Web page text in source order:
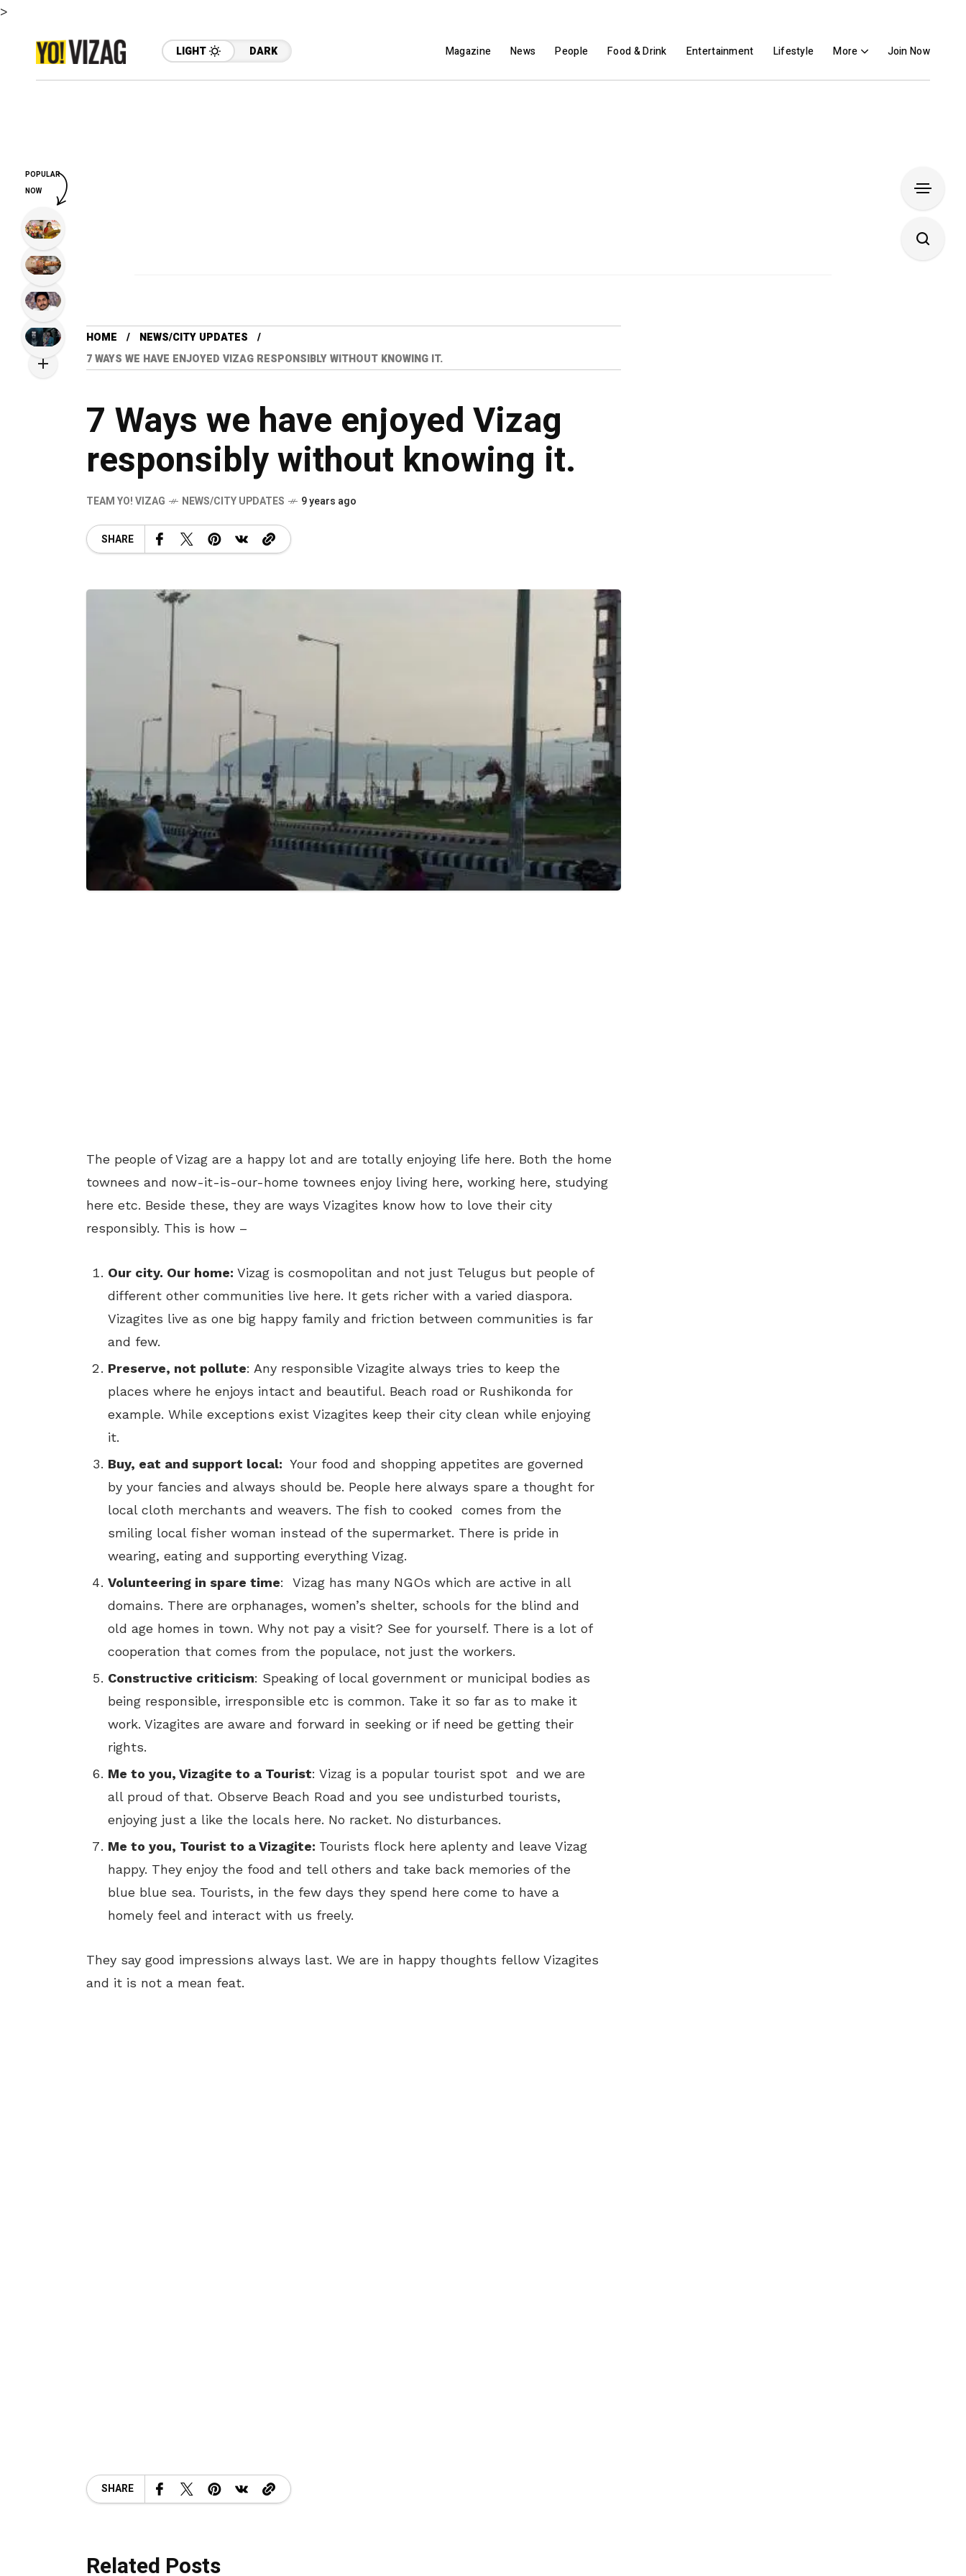
>
LIGHT DARK Magazine News People Food & Drink Entertainment Lifestyle More Join Now
HOME
NEWS/CITY UPDATES
7 WAYS WE HAVE ENJOYED VIZAG RESPONSIBLY WITHOUT KNOWING IT.
7 Ways we have enjoyed Vizag
responsibly without knowing it.
TEAM YO! VIZAG NEWS/CITY UPDATES 9 years ago
SHARE
The people of Vizag are a happy lot and are totally enjoying life here. Both the home
townees and now-it-is-our-home townees enjoy living here, working here, studying
here etc. Beside these, they are ways Vizagites know how to love their city
responsibly. This is how –
Our city. Our home: Vizag is cosmopolitan and not just Telugus but people of
different other communities live here. It gets richer with a varied diaspora.
Vizagites live as one big happy family and friction between communities is far
and few.
Preserve, not pollute: Any responsible Vizagite always tries to keep the
places where he enjoys intact and beautiful. Beach road or Rushikonda for
example. While exceptions exist Vizagites keep their city clean while enjoying
it.
Buy, eat and support local: Your food and shopping appetites are governed
by your fancies and always should be. People here always spare a thought for
local cloth merchants and weavers. The fish to cooked comes from the
smiling local fisher woman instead of the supermarket. There is pride in
wearing, eating and supporting everything Vizag.
Volunteering in spare time: Vizag has many NGOs which are active in all
domains. There are orphanages, women’s shelter, schools for the blind and
old age homes in town. Why not pay a visit? See for yourself. There is a lot of
cooperation that comes from the populace, not just the workers.
Constructive criticism: Speaking of local government or municipal bodies as
being responsible, irresponsible etc is common. Take it so far as to make it
work. Vizagites are aware and forward in seeking or if need be getting their
rights.
Me to you, Vizagite to a Tourist: Vizag is a popular tourist spot and we are
all proud of that. Observe Beach Road and you see undisturbed tourists,
enjoying just a like the locals here. No racket. No disturbances.
Me to you, Tourist to a Vizagite: Tourists flock here aplenty and leave Vizag
happy. They enjoy the food and tell others and take back memories of the
blue blue sea. Tourists, in the few days they spend here come to have a
homely feel and interact with us freely.
They say good impressions always last. We are in happy thoughts fellow Vizagites
and it is not a mean feat.
SHARE
Related Posts
POPULAR
NOW